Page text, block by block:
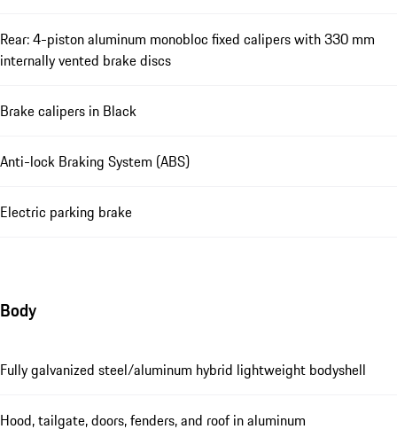
Rear: 4-piston aluminum monobloc fixed calipers with 330 mm
internally vented brake discs
Brake calipers in Black
Anti-lock Braking System (ABS)
Electric parking brake
Body
Fully galvanized steel/aluminum hybrid lightweight bodyshell
Hood, tailgate, doors, fenders, and roof in aluminum